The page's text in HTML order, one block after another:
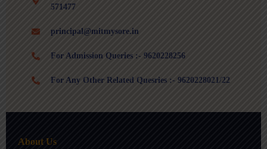
571477
principal@mitmysore.in
For Admission Queries :- 9620228256
For Any Other Related Quesries :- 9620228021/22
About Us